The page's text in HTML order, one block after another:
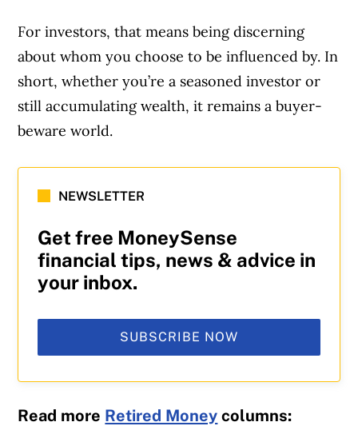
For investors, that means being discerning
about whom you choose to be influenced by. In
short, whether you’re a seasoned investor or
still accumulating wealth, it remains a buyer-
beware world.
NEWSLETTER
Get free MoneySense
financial tips, news & advice in
your inbox.
SUBSCRIBE NOW
Read more Retired Money columns: